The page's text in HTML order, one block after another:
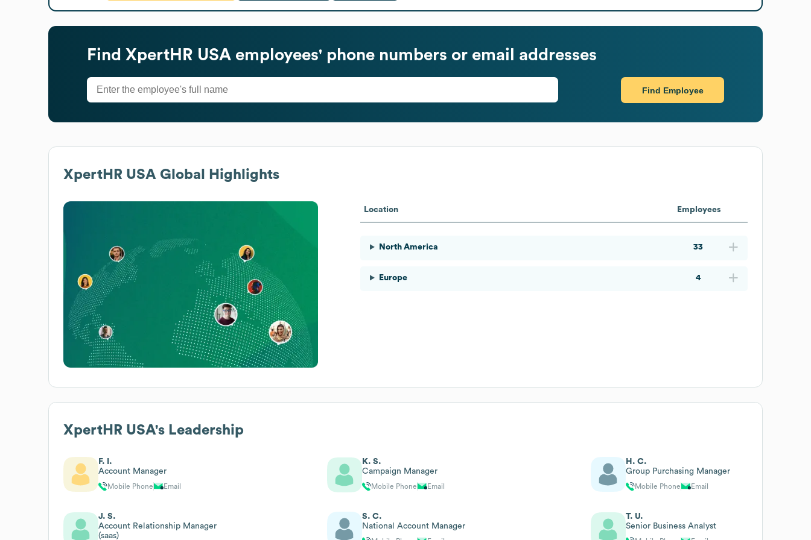
Find XpertHR USA employees' phone numbers or email addresses
Find Employee
XpertHR USA Global Highlights
Location Employees
North America 33
Europe 4
XpertHR USA's Leadership
F. I.
Account Manager
Mobile Phone Email
K. S.
Campaign Manager
Mobile Phone Email
H. C.
Group Purchasing Manager
Mobile Phone Email
J. S.
Account Relationship Manager
(saas)
S. C.
National Account Manager
T. U.
Senior Business Analyst